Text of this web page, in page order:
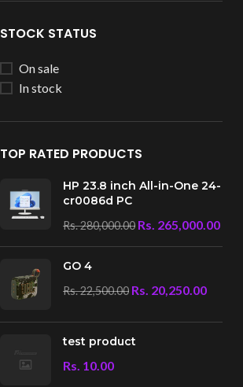
STOCK STATUS
On sale
In stock
TOP RATED PRODUCTS
HP 23.8 inch All-in-One 24-
cr0086d PC
Rs.280,000.00 Rs. 265,000.00
GO 4
Rs.22,500.00 Rs. 20,250.00
test product
Rs. 10.00